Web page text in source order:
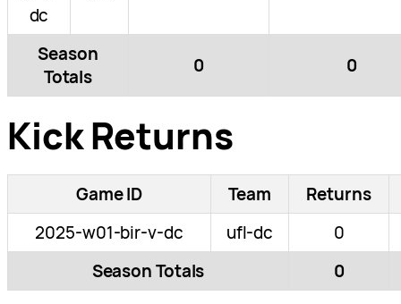
dc
Season
Totals
0 0
Kick Returns
Game ID Team
Returns
2025-w01-bir-v-dc
ufl-dc
0
Season Totals
0